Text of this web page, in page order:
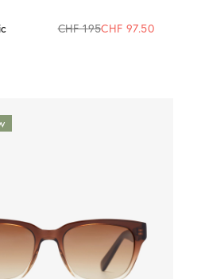
CHF 195CHF 97.50